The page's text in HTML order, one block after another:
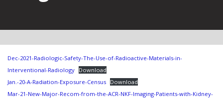
Dec-2021-Radiologic-Safety-The-Use-of-Radioactive-Materials-in-
Interventional-Radiology Download
Jan.-20-A-Radiation-Exposure-Census Download
Mar-21-New-Major-Recom-from-the-ACR-NKF-Imaging-Patients-with-Kidney-